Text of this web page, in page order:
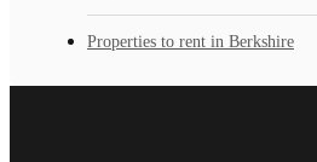
Properties to rent in Berkshire